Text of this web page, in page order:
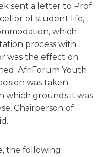
sent a letter to Prof
of student life,
which
process with
was the effect on
AfriForum Youth
was taken
which grounds it was
Chairperson of
the following